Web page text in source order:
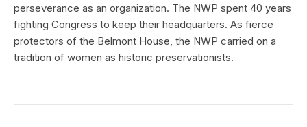
perseverance as an organization. The NWP spent 40 years
fighting Congress to keep their headquarters. As fierce
protectors of the Belmont House, the NWP carried on a
tradition of women as historic preservationists.